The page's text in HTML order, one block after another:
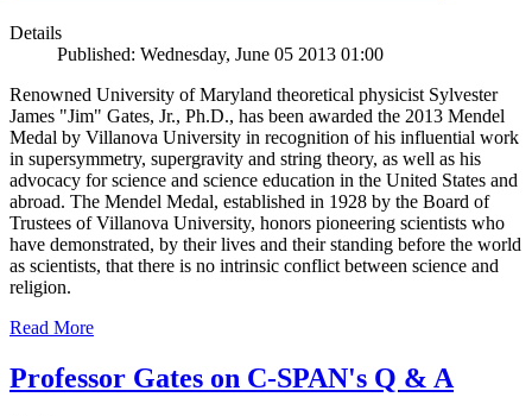
Details
Published: Wednesday, June 05 2013 01:00
Renowned University of Maryland theoretical physicist Sylvester
James "Jim" Gates, Jr., Ph.D., has been awarded the 2013 Mendel
Medal by Villanova University in recognition of his influential work
in supersymmetry, supergravity and string theory, as well as his
advocacy for science and science education in the United States and
abroad. The Mendel Medal, established in 1928 by the Board of
Trustees of Villanova University, honors pioneering scientists who
have demonstrated, by their lives and their standing before the world
as scientists, that there is no intrinsic conflict between science and
religion.
Read More
Professor Gates on C-SPAN's Q & A